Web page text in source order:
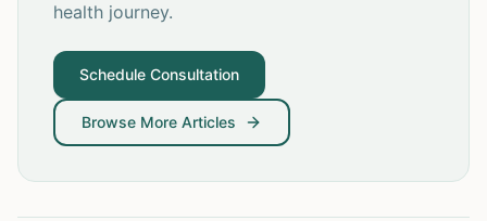
health journey.
Schedule Consultation
Browse More Articles